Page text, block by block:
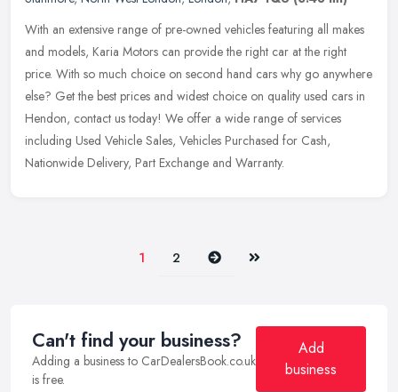
With an extensive range of pre-owned vehicles featuring all makes
and models, Karia Motors can provide the right car at the right
price. With so much choice on second hand cars why go anywhere
else? Get the best prices and widest choice on quality used cars in
Hendon, contact us today! We offer a wide range of services
including Used Vehicle Sales, Vehicles Purchased for Cash,
Nationwide Delivery, Part Exchange and Warranty.
1 2 Next Last
Can't find your business?
Adding a business to CarDealersBook.co.uk
is free.
Add
business